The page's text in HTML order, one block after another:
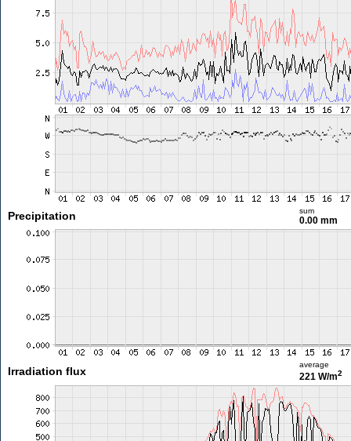
Precipitation sum
0.00 mm
Irradiation flux
average
221 W/m2